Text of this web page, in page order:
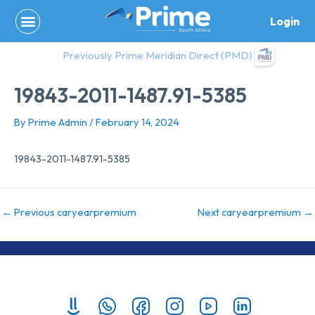
content
Login
Previously Prime Meridian Direct (PMD)
19843-2011-1487.91-5385
By Prime Admin /February 14, 2024
19843-2011-1487.91-5385
← Previous caryearpremium Next caryearpremium →